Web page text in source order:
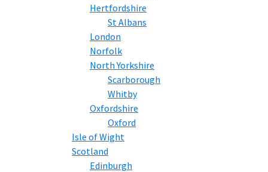
Hertfordshire
St Albans
London
Norfolk
North Yorkshire
Scarborough
Whitby
Oxfordshire
Oxford
Isle of Wight
Scotland
Edinburgh